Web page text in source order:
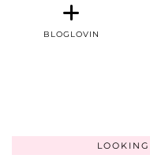
BLOGLOVIN